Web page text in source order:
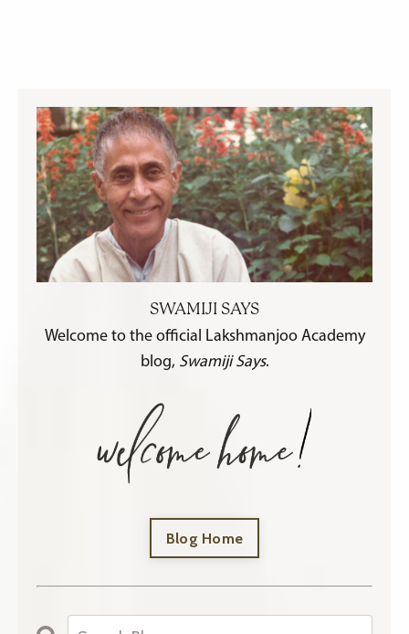
SWAMIJI SAYS
Welcome to the official Lakshmanjoo Academy
blog, Swamiji Says.
Blog Home